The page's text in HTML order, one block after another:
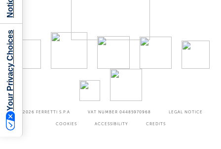
©2026 FERRETTI S.P.A VAT NUMBER 04485970968 LEGAL NOTICE
COOKIES ACCESSIBILITY CREDITS
Your Privacy Choices